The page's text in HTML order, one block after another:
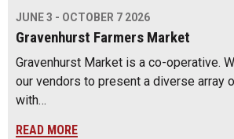
JUNE 3 - OCTOBER 7 2026
Gravenhurst Farmers Market
Gravenhurst Market is a co-operative.
our vendors to present a diverse array
with…
READ MORE